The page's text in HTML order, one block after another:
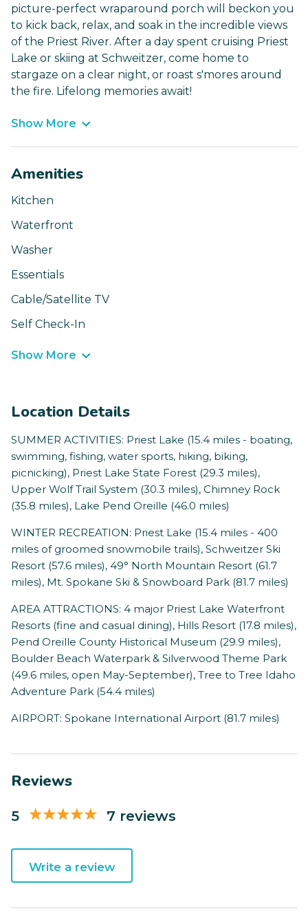
picture-perfect wraparound porch will beckon you
to kick back, relax, and soak in the incredible views
of the Priest River. After a day spent cruising Priest
Lake or skiing at Schweitzer, come home to
stargaze on a clear night, or roast s'mores around
the fire. Lifelong memories await!
Show More
Amenities
Kitchen
Waterfront
Washer
Essentials
Cable/Satellite TV
Self Check-In
Show More
Location Details
SUMMER ACTIVITIES: Priest Lake (15.4 miles - boating,
swimming, fishing, water sports, hiking, biking,
picnicking), Priest Lake State Forest (29.3 miles),
Upper Wolf Trail System (30.3 miles), Chimney Rock
(35.8 miles), Lake Pend Oreille (46.0 miles)
WINTER RECREATION: Priest Lake (15.4 miles - 400
miles of groomed snowmobile trails), Schweitzer Ski
Resort (57.6 miles), 49° North Mountain Resort (61.7
miles), Mt. Spokane Ski & Snowboard Park (81.7 miles)
AREA ATTRACTIONS: 4 major Priest Lake Waterfront
Resorts (fine and casual dining), Hills Resort (17.8 miles),
Pend Oreille County Historical Museum (29.9 miles),
Boulder Beach Waterpark & Silverwood Theme Park
(49.6 miles, open May-September), Tree to Tree Idaho
Adventure Park (54.4 miles)
AIRPORT: Spokane International Airport (81.7 miles)
Reviews
5 7 reviews
Write a review